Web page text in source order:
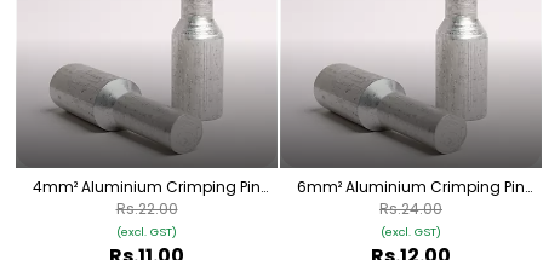
4mm² Aluminium Crimping Pin
(Bottle) Lugs - 1 Nos | HPA-16
(excl. GST)
Rs.22.00
6mm² Aluminium Crimping Pin
(Bottle) Lugs - 1 Nos | HPA-18
(excl. GST)
Rs.24.00